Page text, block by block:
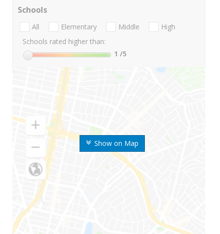
Show on Map
Schools
All Elementary Middle
High
Schools rated higher than:
1 /5